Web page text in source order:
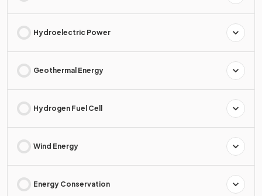
Hydroelectric Power
Geothermal Energy
Hydrogen Fuel Cell
Wind Energy
Energy Conservation